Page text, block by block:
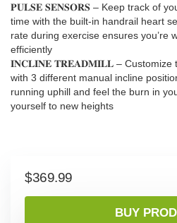
𝐏𝐔𝐋𝐒𝐄 𝐒𝐄𝐍𝐒𝐎𝐑𝐒 – Keep track of
time with the built-in handrail heart
rate during exercise ensures you’re
efficiently
𝐈𝐍𝐂𝐋𝐈𝐍𝐄 𝐓𝐑𝐄𝐀𝐃𝐌𝐈𝐋𝐋 – Customize
with 3 different manual incline
running uphill and feel the burn in
yourself to new heights
$369.99
BUY